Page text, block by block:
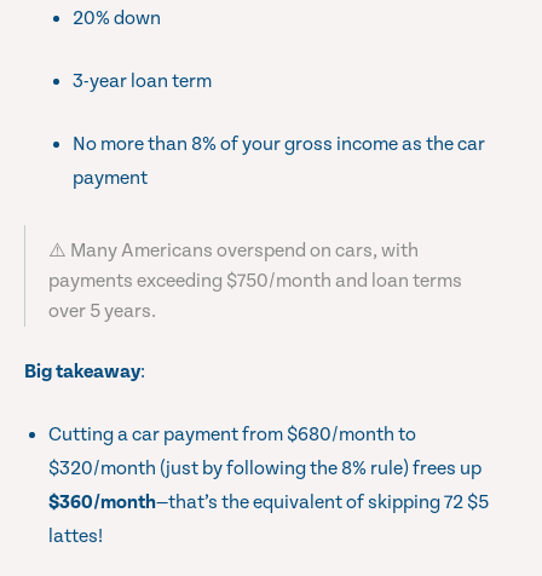
20% down
3-year loan term
No more than 8% of your gross income as the car
payment
⚠️ Many Americans overspend on cars, with
payments exceeding $750/month and loan terms
over 5 years.
Big takeaway:
Cutting a car payment from $680/month to
$320/month (just by following the 8% rule) frees up
$360/month—that’s the equivalent of skipping 72 $5
lattes!